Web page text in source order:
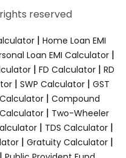
reserved
| Home Loan EMI
Loan EMI Calculator |
| FD Calculator | RD
| SWP Calculator | GST
| Compound
| Two-Wheeler
| TDS Calculator|
| Gratuity Calculator|